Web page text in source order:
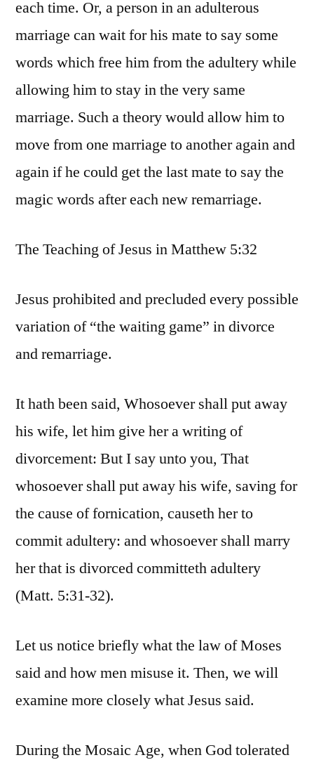
each time. Or, a person in an adulterous
marriage can wait for his mate to say some
words which free him from the adultery while
allowing him to stay in the very same
marriage. Such a theory would allow him to
move from one marriage to another again and
again if he could get the last mate to say the
magic words after each new remarriage.
The Teaching of Jesus in Matthew 5:32
Jesus prohibited and precluded every possible
variation of “the waiting game” in divorce
and remarriage.
It hath been said, Whosoever shall put away
his wife, let him give her a writing of
divorcement: But I say unto you, That
whosoever shall put away his wife, saving for
the cause of fornication, causeth her to
commit adultery: and whosoever shall marry
her that is divorced committeth adultery
(Matt. 5:31-32).
Let us notice briefly what the law of Moses
said and how men misuse it. Then, we will
examine more closely what Jesus said.
During the Mosaic Age, when God tolerated